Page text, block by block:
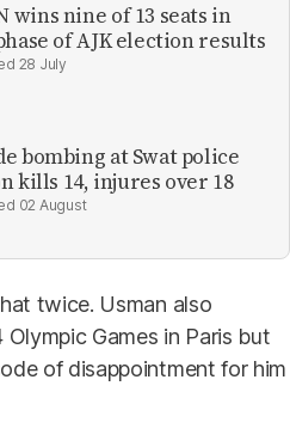
wins nine of 13 seats in
of AJK election results
28 July
bombing at Swat police
kills 14, injures over 18
02 August
twice. Usman also
Games in Paris but
of disappointment for him